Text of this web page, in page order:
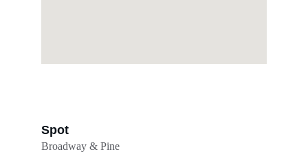
Spot
Broadway & Pine